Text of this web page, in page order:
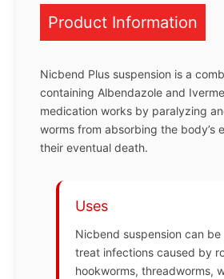
Product Information
Nicbend Plus suspension is a
containing Albendazole and
medication works by paralyzing
worms from absorbing the body’s
their eventual death.
Uses
Nicbend suspension can
treat infections caused by
hookworms, threadworms,